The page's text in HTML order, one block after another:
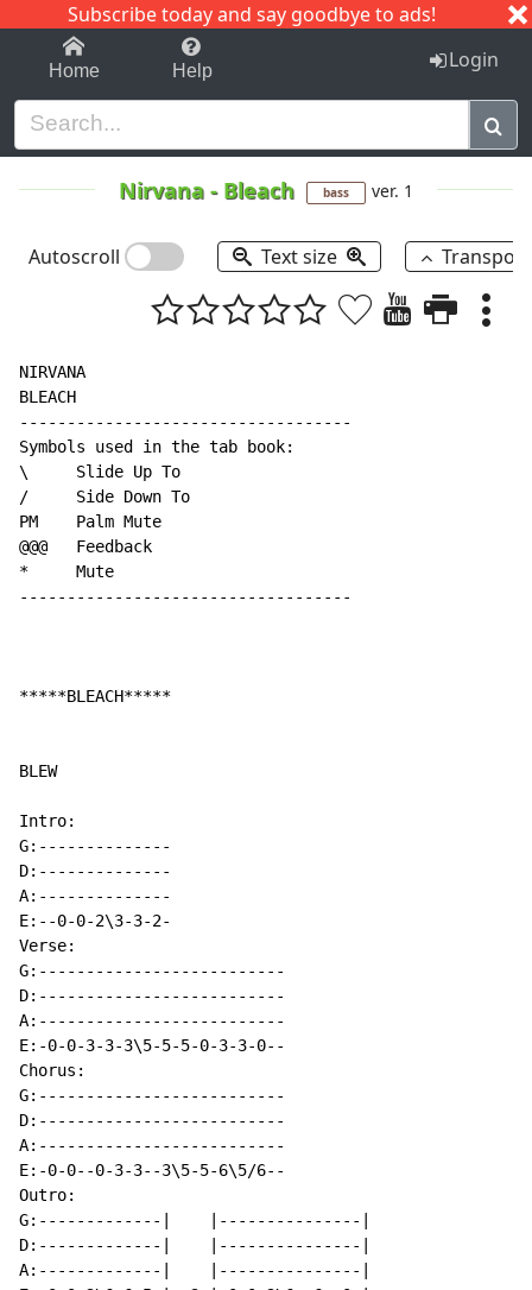
Subscribe today and say goodbye to ads!
1-9 C I J
Home Help Login
Nirvana - Bleach bass ver. 1
Autoscroll Text size
NIRVANA
BLEACH
-----------------------------------
Symbols used in the tab book:
\     Slide Up To
/     Side Down To
PM    Palm Mute
@@@   Feedback
*     Mute
-----------------------------------
*****BLEACH*****
BLEW
Intro:
G:--------------
D:--------------
A:--------------
E:--0-0-2\3-3-2-
Verse:
G:--------------------------
D:--------------------------
A:--------------------------
E:-0-0-3-3-3\5-5-5-0-3-3-0--
Chorus:
G:--------------------------
D:--------------------------
A:--------------------------
E:-0-0--0-3-3--3\5-5-6\5/6--
Outro:
G:-------------|    |---------------|
D:-------------|    |---------------|
A:-------------|    |---------------|